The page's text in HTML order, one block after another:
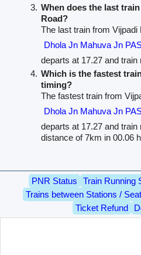
When does the last
Road?
The last train from Vijpadi
Dhola Jn Mahuva Jn
departs at 17.27 and train
Which is the fastest
timing?
The fastest train from
Dhola Jn Mahuva Jn
departs at 17.27 and
distance of 7km in 00.06
PNR Status Train Running
Trains between Stations /
Ticket Refund